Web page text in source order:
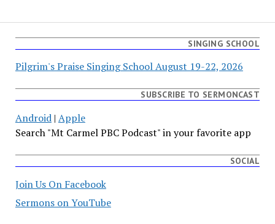
SINGING SCHOOL
Pilgrim's Praise Singing School August 19-22, 2026
SUBSCRIBE TO SERMONCAST
Android| Apple
Search "Mt Carmel PBC Podcast" in your favorite app
SOCIAL
Join Us On Facebook
Sermons on YouTube